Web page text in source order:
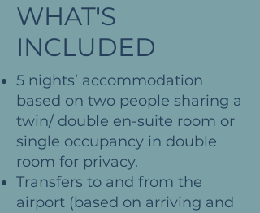
stop ice cream or smooch
around some local shops.
​Restore Yoga
​Dinner ​
WHAT'S
INCLUDED
5 nights’ accommodation
based on two people sharing a
twin/ double en-suite room or
single occupancy in double
room for privacy.
Transfers to and from the
airport (based on arriving and